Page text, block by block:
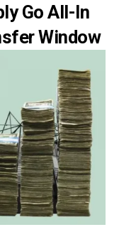
Go All-In
Window